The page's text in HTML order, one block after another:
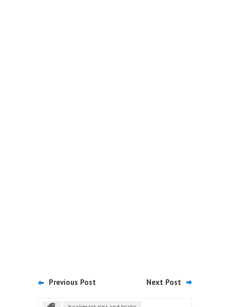
Previous Post Next Post